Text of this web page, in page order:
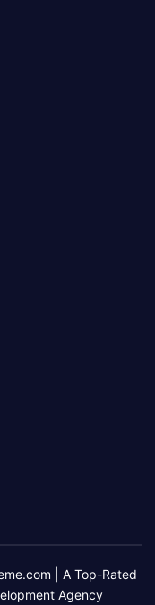
| A Top-Rated
Agency